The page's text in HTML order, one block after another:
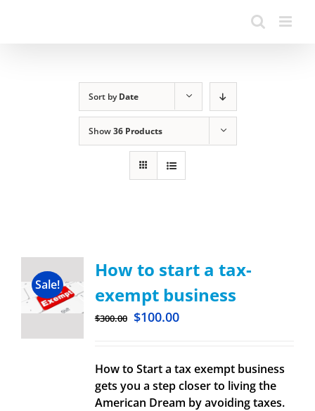
Sort byDate
Show36 Products
Sale!
How to start a tax-
exempt business
$300.00 $100.00
How to Start a tax exempt business
gets you a step closer to living the
American Dream by avoiding taxes.